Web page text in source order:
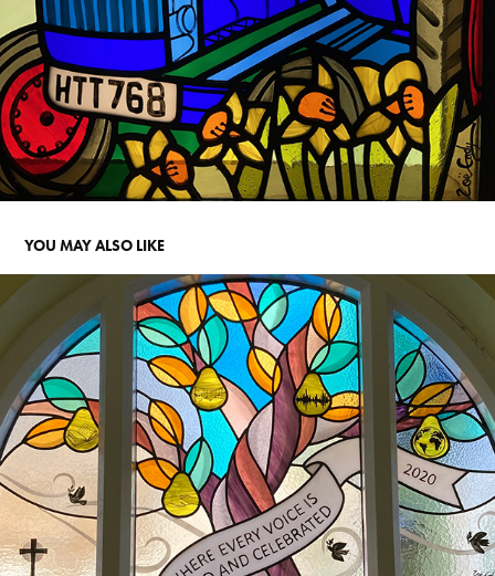
YOU MAY ALSO LIKE
EVERY VOICE. ST JOHN'S SCHOOL FOR THE DEAF. BOSTON
SPA
2023